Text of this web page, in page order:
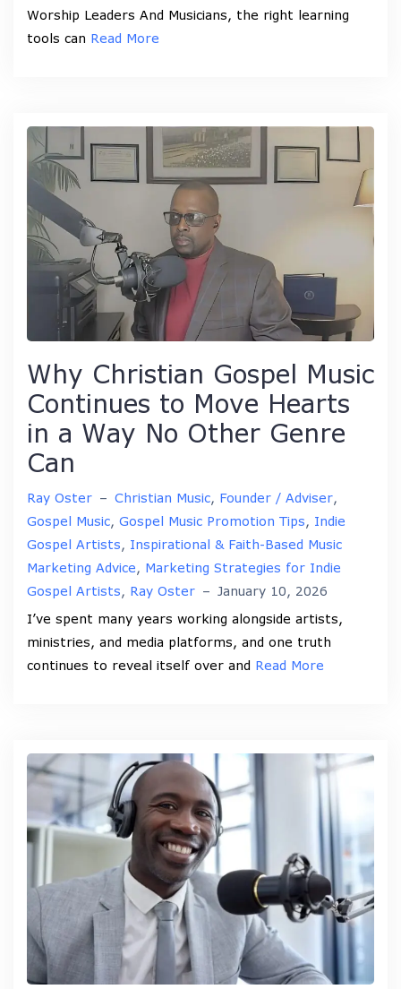
Worship Leaders And Musicians, the right learning
tools can Read More
Why Christian Gospel Music
Continues to Move Hearts
in a Way No Other Genre
Can
Ray Oster – Christian Music, Founder / Adviser,
Gospel Music, Gospel Music Promotion Tips, Indie
Gospel Artists, Inspirational & Faith-Based Music
Marketing Advice, Marketing Strategies for Indie
Gospel Artists, Ray Oster – January 10, 2026
I’ve spent many years working alongside artists,
ministries, and media platforms, and one truth
continues to reveal itself over and Read More